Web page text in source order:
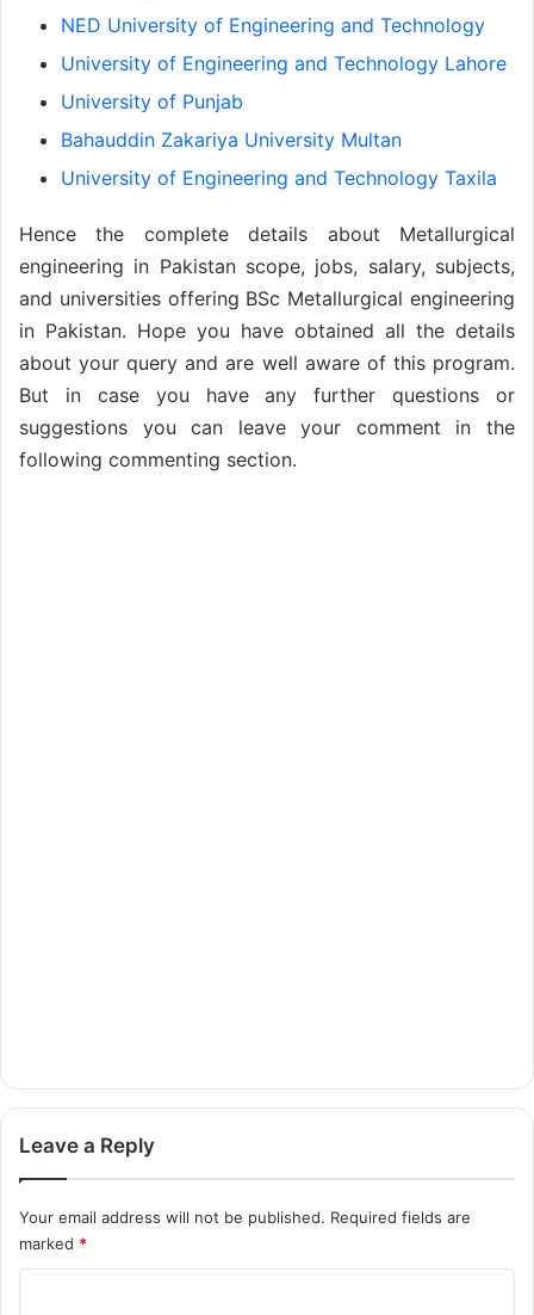
NED University of Engineering and Technology
University of Engineering and Technology Lahore
University of Punjab
Bahauddin Zakariya University Multan
University of Engineering and Technology Taxila
Hence the complete details about Metallurgical
engineering in Pakistan scope, jobs, salary, subjects,
and universities offering BSc Metallurgical engineering
in Pakistan. Hope you have obtained all the details
about your query and are well aware of this program.
But in case you have any further questions or
suggestions you can leave your comment in the
following commenting section.
Leave a Reply
Your email address will not be published. Required fields are
marked *